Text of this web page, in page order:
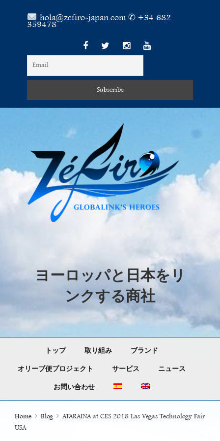
hola@zefiro-japan.com ✆ +34 682
359478
ヨーロッパと日本をリ
ンクする商社
トップ 取り組み ブランド
オリーブ便プロジェクト サービス ニュース
お問い合わせ
Home Blog
ATARAINA at CES 2018 Las Vegas Technology Fair
USA